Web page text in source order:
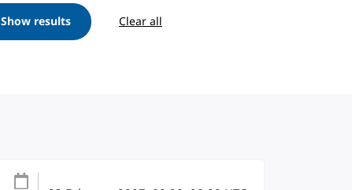
Show results Clear all